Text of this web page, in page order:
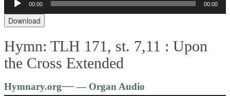
Audio
Player
00:00 00:00
Download
Hymn: TLH 171, st. 7,11 :Upon
the Cross Extended
Hymnary.org—— Organ Audio